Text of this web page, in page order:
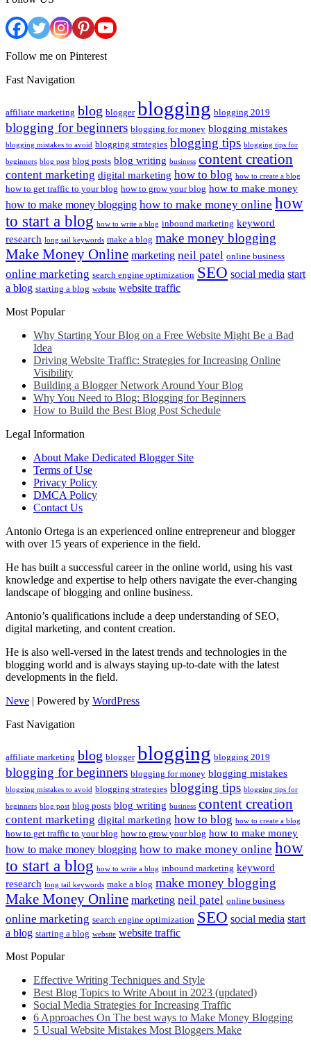
Follow me on Pinterest
Fast Navigation
affiliate marketing blog blogger blogging blogging 2019
blogging for beginners blogging for money blogging mistakes
blogging mistakes to avoid blogging strategies blogging tips blogging tips for
beginners blog post blog posts blog writing business content creation
content marketing digital marketing how to blog how to create a blog
how to get traffic to your blog how to grow your blog how to make money
how to make money blogging how to make money online how
to start a blog how to write a blog inbound marketing keyword
research long tail keywords make a blog make money blogging
Make Money Online marketing neil patel online business
online marketing search engine optimization SEO social media start
a blog starting a blog website website traffic
Most Popular
Why Starting Your Blog on a Free Website Might Be a Bad
Idea
Driving Website Traffic: Strategies for Increasing Online
Visibility
Building a Blogger Network Around Your Blog
Why You Need to Blog: Blogging for Beginners
How to Build the Best Blog Post Schedule
Legal Information
About Make Dedicated Blogger Site
Terms of Use
Privacy Policy
DMCA Policy
Contact Us
Antonio Ortega is an experienced online entrepreneur and blogger
with over 15 years of experience in the field.
He has built a successful career in the online world, using his vast
knowledge and expertise to help others navigate the ever-changing
landscape of blogging and online business.
Antonio’s qualifications include a deep understanding of SEO,
digital marketing, and content creation.
He is also well-versed in the latest trends and technologies in the
blogging world and is always staying up-to-date with the latest
developments in the field.
Neve | Powered by WordPress
Fast Navigation
affiliate marketing blog blogger blogging blogging 2019
blogging for beginners blogging for money blogging mistakes
blogging mistakes to avoid blogging strategies blogging tips blogging tips for
beginners blog post blog posts blog writing business content creation
content marketing digital marketing how to blog how to create a blog
how to get traffic to your blog how to grow your blog how to make money
how to make money blogging how to make money online how
to start a blog how to write a blog inbound marketing keyword
research long tail keywords make a blog make money blogging
Make Money Online marketing neil patel online business
online marketing search engine optimization SEO social media start
a blog starting a blog website website traffic
Most Popular
Effective Writing Techniques and Style
Best Blog Topics to Write About in 2023 (updated)
Social Media Strategies for Increasing Traffic
6 Approaches On The best ways to Make Money Blogging
5 Usual Website Mistakes Most Bloggers Make